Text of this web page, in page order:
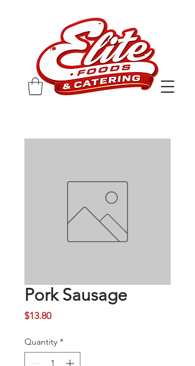
Pork Sausage
$13.80Price
Quantity *